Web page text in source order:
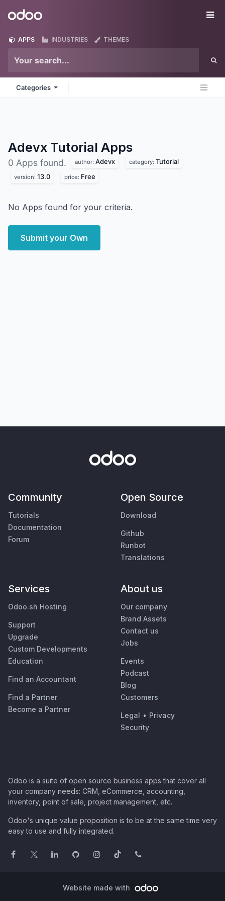
Odoo
APPS INDUSTRIES THEMES
Categories
Adevx Tutorial Apps
0 Apps found. author: Adevx category: Tutorial
version: 13.0 price: Free
No Apps found for your criteria.
Submit your Own
Community
Tutorials
Documentation
Forum
Open Source
Download
Github
Runbot
Translations
Services
Odoo.sh Hosting
Support
Upgrade
Custom Developments
Education
Find an Accountant
Find a Partner
Become a Partner
About us
Our company
Brand Assets
Contact us
Jobs
Events
Podcast
Blog
Customers
Legal • Privacy
Security
Odoo is a suite of open source business apps that cover all
your company needs: CRM, eCommerce, accounting,
inventory, point of sale, project management, etc.
Odoo's unique value proposition is to be at the same time very
easy to use and fully integrated.
Website made with